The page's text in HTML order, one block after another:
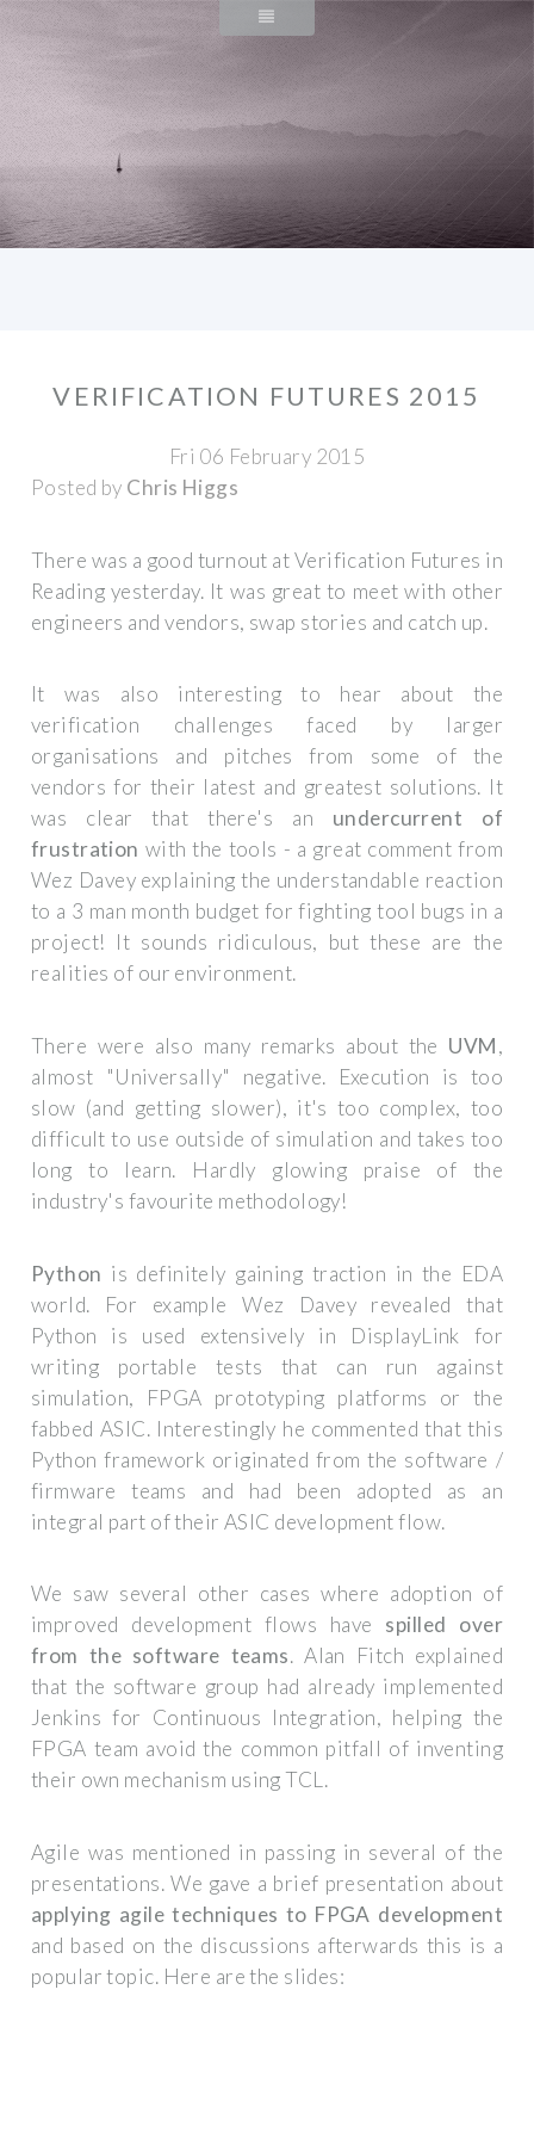
VERIFICATION FUTURES 2015
Fri 06 February 2015
Posted by Chris Higgs
There was a good turnout at Verification Futures in
Reading yesterday. It was great to meet with other
engineers and vendors, swap stories and catch up.
It was also interesting to hear about the
verification challenges faced by larger
organisations and pitches from some of the
vendors for their latest and greatest solutions. It
was clear that there's an undercurrent of
frustration with the tools - a great comment from
Wez Davey explaining the understandable reaction
to a 3 man month budget for fighting tool bugs in a
project! It sounds ridiculous, but these are the
realities of our environment.
There were also many remarks about the UVM,
almost "Universally" negative. Execution is too
slow (and getting slower), it's too complex, too
difficult to use outside of simulation and takes too
long to learn. Hardly glowing praise of the
industry's favourite methodology!
Python is definitely gaining traction in the EDA
world. For example Wez Davey revealed that
Python is used extensively in DisplayLink for
writing portable tests that can run against
simulation, FPGA prototyping platforms or the
fabbed ASIC. Interestingly he commented that this
Python framework originated from the software /
firmware teams and had been adopted as an
integral part of their ASIC development flow.
We saw several other cases where adoption of
improved development flows have spilled over
from the software teams. Alan Fitch explained
that the software group had already implemented
Jenkins for Continuous Integration, helping the
FPGA team avoid the common pitfall of inventing
their own mechanism using TCL.
Agile was mentioned in passing in several of the
presentations. We gave a brief presentation about
applying agile techniques to FPGA development
and based on the discussions afterwards this is a
popular topic. Here are the slides: